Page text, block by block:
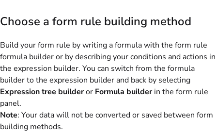
Choose a form rule building method
Build your form rule by writing a formula with the form rule
formula builder or by describing your conditions and actions in
the expression builder. You can switch from the formula
builder to the expression builder and back by selecting
Expression tree builderor Formula builderin the form rule
panel.
Note: Your data will not be converted or saved between form
building methods.